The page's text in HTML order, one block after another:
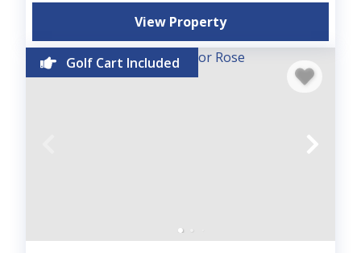
View Property
Golf Cart Included